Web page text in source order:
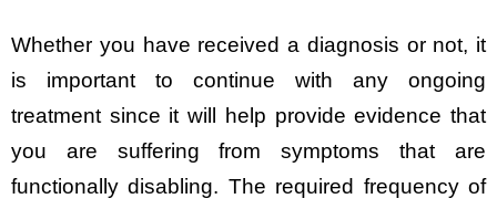
Whether you have received a diagnosis or not, it
is important to continue with any ongoing
treatment since it will help provide evidence that
you are suffering from symptoms that are
functionally disabling. The required frequency of